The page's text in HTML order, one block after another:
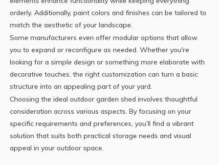
orderly. Additionally, paint colors and finishes can be tailored to
match the aesthetic of your landscape.
Some manufacturers even offer modular options that allow
you to expand or reconfigure as needed. Whether you're
looking for a simple design or something more elaborate with
decorative touches, the right customization can turn a basic
structure into an appealing part of your yard.
Choosing the ideal outdoor garden shed involves thoughtful
consideration across various aspects. By focusing on your
specific requirements and preferences, you’ll find a vibrant
solution that suits both practical storage needs and visual
appeal in your outdoor space.